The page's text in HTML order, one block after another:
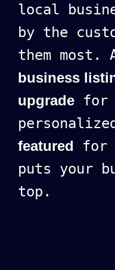
local
by the
them most.
business
upgrade for
featured for
puts your
top.